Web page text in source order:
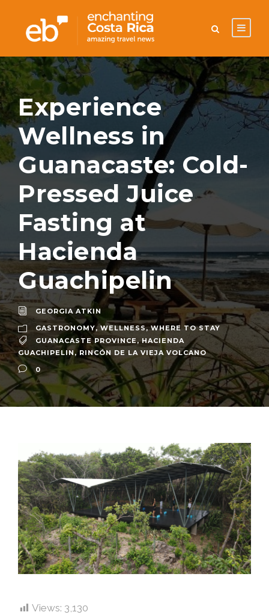
Experience
Wellness in
Guanacaste: Cold-
Pressed Juice
Fasting at
Hacienda
Guachipelin
GEORGIA ATKIN
GASTRONOMY, WELLNESS, WHERE TO STAY
GUANACASTE PROVINCE, HACIENDA
GUACHIPELIN , RINCÓN DE LA VIEJA VOLCANO
0
Views: 3,130